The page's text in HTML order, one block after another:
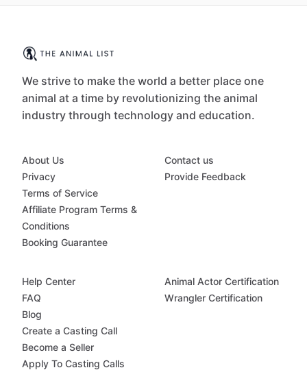
We strive to make the world a better place one
animal at a time by revolutionizing the animal
industry through technology and education.
About Us
Privacy
Terms of Service
Affiliate Program Terms &
Conditions
Booking Guarantee
Contact us
Provide Feedback
Help Center
FAQ
Blog
Create a Casting Call
Become a Seller
Apply To Casting Calls
Animal Actor Certification
Wrangler Certification